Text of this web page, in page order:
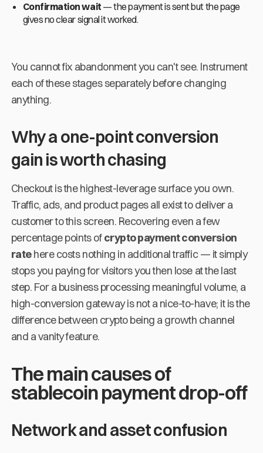
Confirmation wait — the payment is sent but the page
gives no clear signal it worked.
You cannot fix abandonment you can't see. Instrument
each of these stages separately before changing
anything.
Why a one-point conversion
gain is worth chasing
Checkout is the highest-leverage surface you own.
Traffic, ads, and product pages all exist to deliver a
customer to this screen. Recovering even a few
percentage points ofcrypto payment conversion
ratehere costs nothing in additional traffic — it simply
stops you paying for visitors you then lose at the last
step. For a business processing meaningful volume, a
high-conversion gateway is not a nice-to-have; it is the
difference between crypto being a growth channel
and a vanity feature.
The main causes of
stablecoin payment drop-off
Network and asset confusion